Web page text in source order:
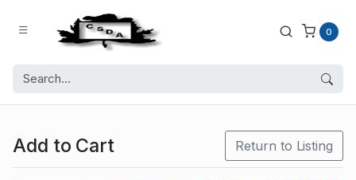
0
Add to Cart Return to Listing